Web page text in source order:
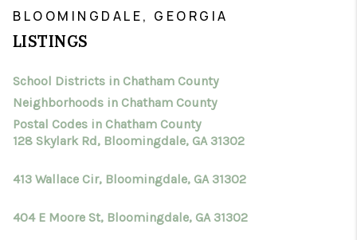
BUYING
FINANCING
HOME VALUE
TOP AREAS
BLOOMINGDALE, GEORGIA
LISTINGS
School Districts in Chatham County
Neighborhoods in Chatham County
Postal Codes in Chatham County
128 Skylark Rd, Bloomingdale, GA 31302
413 Wallace Cir, Bloomingdale, GA 31302
404 E Moore St, Bloomingdale, GA 31302